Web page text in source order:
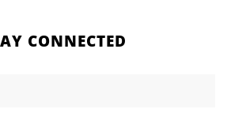
CONNECTED